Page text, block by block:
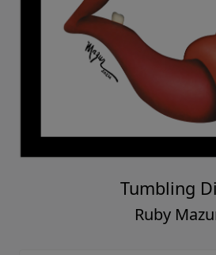
Tumbling
Ruby